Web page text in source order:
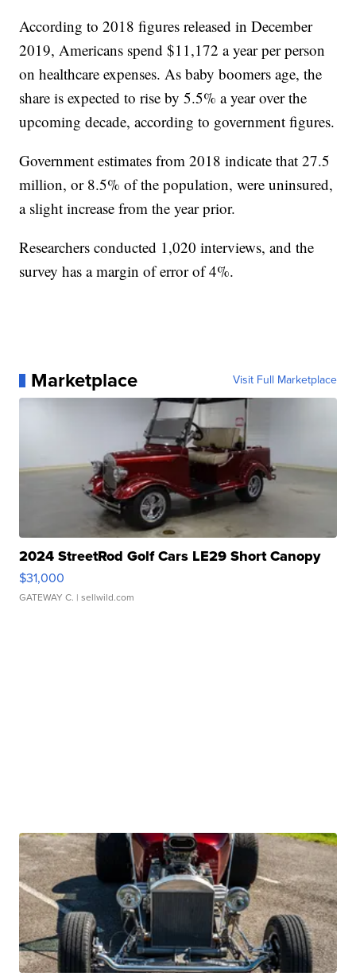
According to 2018 figures released in December
2019, Americans spend $11,172 a year per person
on healthcare expenses. As baby boomers age, the
share is expected to rise by 5.5% a year over the
upcoming decade, according to government figures.
Government estimates from 2018 indicate that 27.5
million, or 8.5% of the population, were uninsured,
a slight increase from the year prior.
Researchers conducted 1,020 interviews, and the
survey has a margin of error of 4%.
Marketplace Visit Full Marketplace
2024 StreetRod Golf Cars LE29 Short Canopy
$31,000
GATEWAY C. | sellwild.com